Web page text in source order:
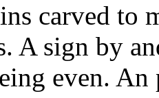
carved to
A sign by
even. An